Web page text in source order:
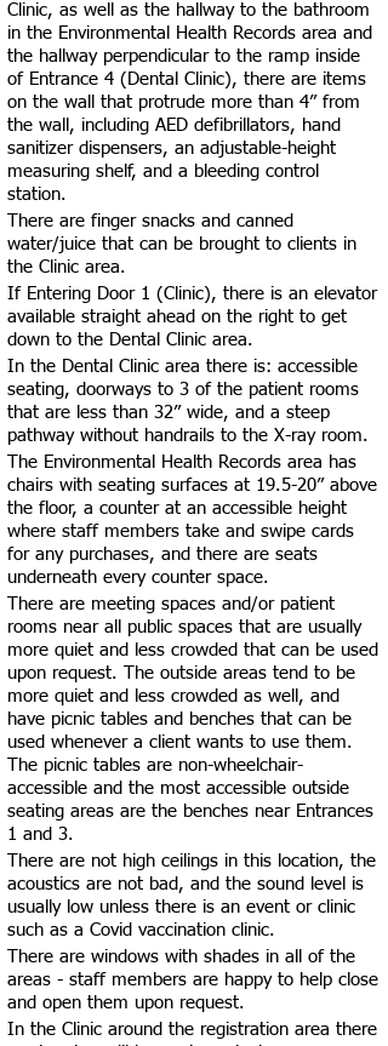
Clinic, as well as the hallway to the bathroom
in the Environmental Health Records area and
the hallway perpendicular to the ramp inside
of Entrance 4 (Dental Clinic), there are items
on the wall that protrude more than 4” from
the wall, including AED defibrillators, hand
sanitizer dispensers, an adjustable-height
measuring shelf, and a bleeding control
station.
There are finger snacks and canned
water/juice that can be brought to clients in
the Clinic area.
If Entering Door 1 (Clinic), there is an elevator
available straight ahead on the right to get
down to the Dental Clinic area.
In the Dental Clinic area there is: accessible
seating, doorways to 3 of the patient rooms
that are less than 32” wide, and a steep
pathway without handrails to the X-ray room.
The Environmental Health Records area has
chairs with seating surfaces at 19.5-20” above
the floor, a counter at an accessible height
where staff members take and swipe cards
for any purchases, and there are seats
underneath every counter space.
There are meeting spaces and/or patient
rooms near all public spaces that are usually
more quiet and less crowded that can be used
upon request. The outside areas tend to be
more quiet and less crowded as well, and
have picnic tables and benches that can be
used whenever a client wants to use them.
The picnic tables are non-wheelchair-
accessible and the most accessible outside
seating areas are the benches near Entrances
1 and 3.
There are not high ceilings in this location, the
acoustics are not bad, and the sound level is
usually low unless there is an event or clinic
such as a Covid vaccination clinic.
There are windows with shades in all of the
areas - staff members are happy to help close
and open them upon request.
In the Clinic around the registration area there